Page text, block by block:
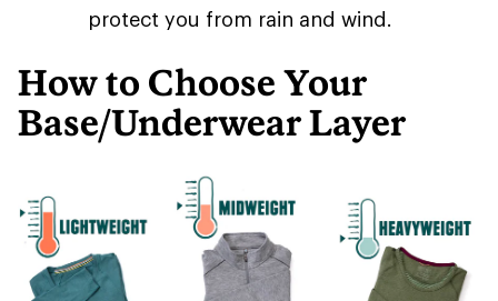
protect you from rain and wind.
How to Choose Your
Base/Underwear Layer